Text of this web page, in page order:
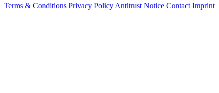
Terms & Conditions Privacy Policy Antitrust Notice Contact Imprint